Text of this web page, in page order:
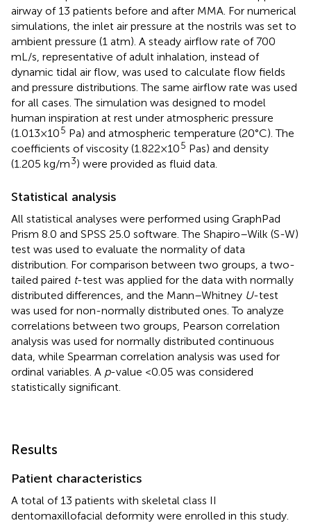
airway of 13 patients before and after MMA. For numerical
simulations, the inlet air pressure at the nostrils was set to
ambient pressure (1 atm). A steady airflow rate of 700
mL/s, representative of adult inhalation, instead of
dynamic tidal air flow, was used to calculate flow fields
and pressure distributions. The same airflow rate was used
for all cases. The simulation was designed to model
human inspiration at rest under atmospheric pressure
(1.013 × 105 Pa) and atmospheric temperature (20°C). The
coefficients of viscosity (1.822 × 105 Pas) and density
(1.205 kg/m3) were provided as fluid data.
Statistical analysis
All statistical analyses were performed using GraphPad
Prism 8.0 and SPSS 25.0 software. The Shapiro–Wilk (S-W)
test was used to evaluate the normality of data
distribution. For comparison between two groups, a two-
tailed paired t-test was applied for the data with normally
distributed differences, and the Mann–Whitney U-test
was used for non-normally distributed ones. To analyze
correlations between two groups, Pearson correlation
analysis was used for normally distributed continuous
data, while Spearman correlation analysis was used for
ordinal variables. A p-value <0.05 was considered
statistically significant.
Results
Patient characteristics
A total of 13 patients with skeletal class II
dentomaxillofacial deformity were enrolled in this study.